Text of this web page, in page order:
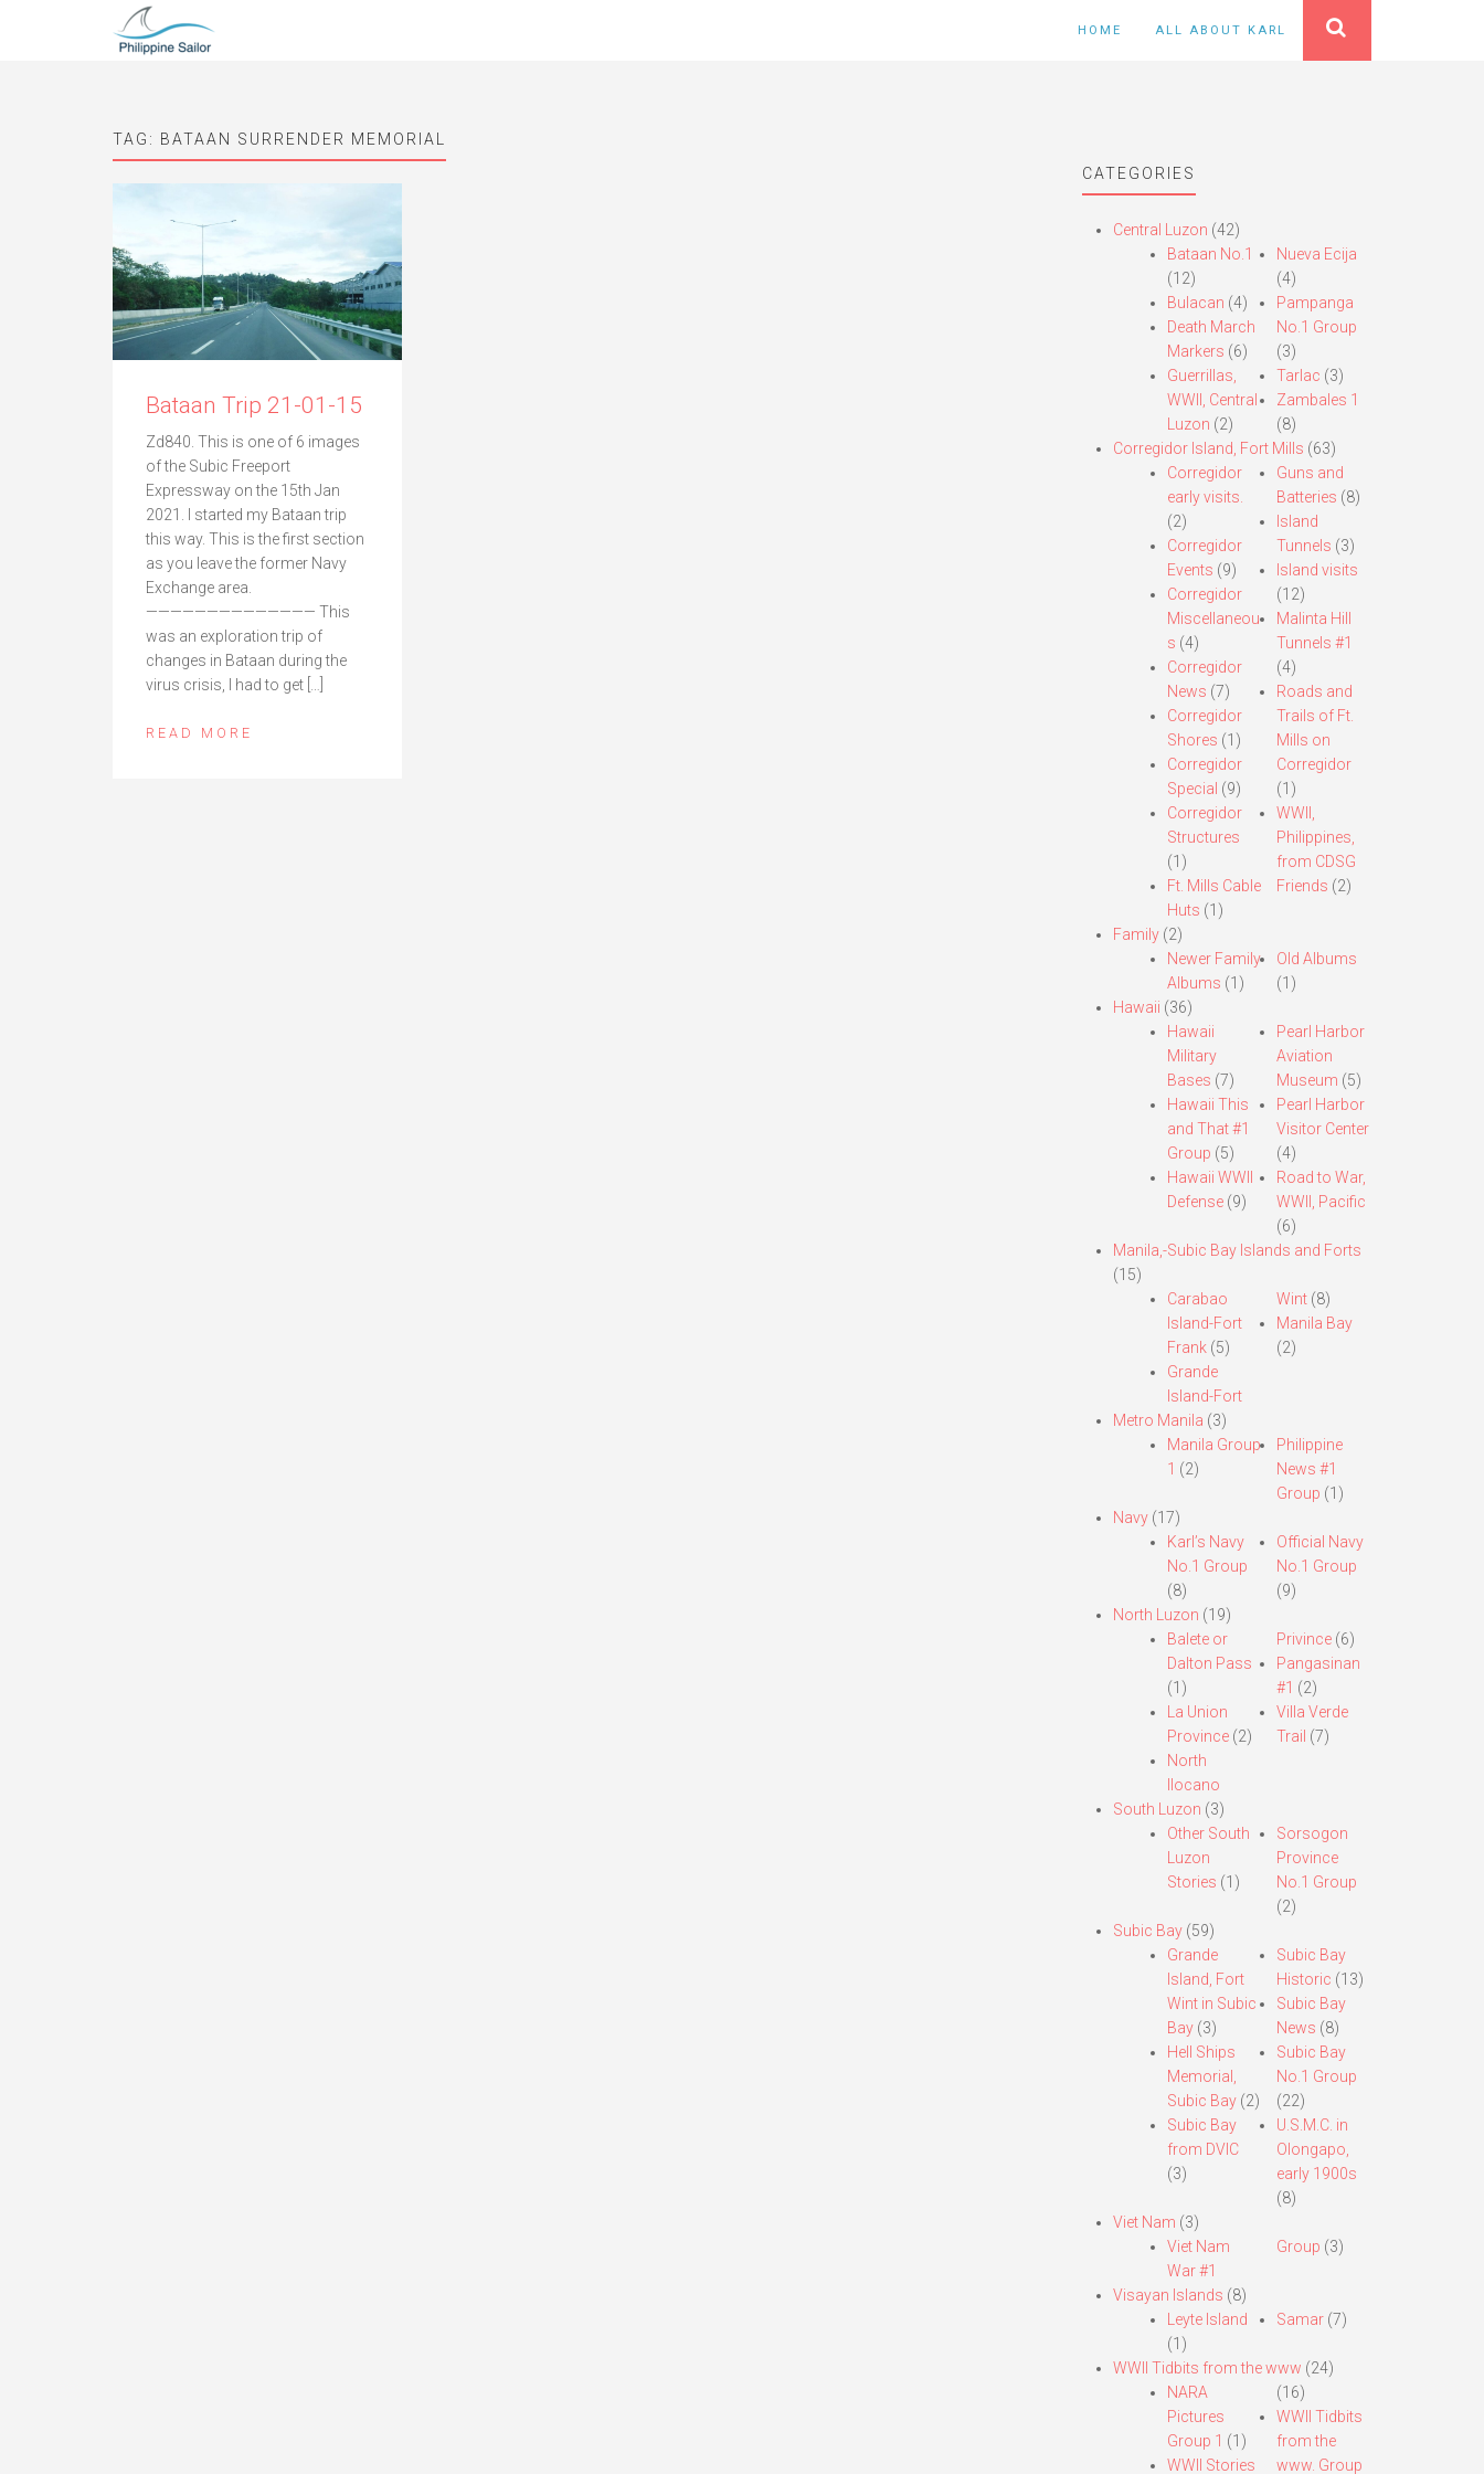
HOME ALL ABOUT KARL
TAG: BATAAN SURRENDER MEMORIAL
Bataan Trip 21-01-15
Zd840. This is one of 6 images
of the Subic Freeport
Expressway on the 15th Jan
2021. I started my Bataan trip
this way. This is the first section
as you leave the former Navy
Exchange area.
—————————————— This
was an exploration trip of
changes in Bataan during the
virus crisis, I had to get […]
READ MORE
CATEGORIES
Central Luzon (42)
Bataan No.1
(12)
Bulacan (4)
Death March
Markers (6)
Guerrillas,
WWII, Central
Luzon (2)
Nueva Ecija
(4)
Pampanga
No.1 Group
(3)
Tarlac (3)
Zambales 1
(8)
Corregidor Island, Fort Mills (63)
Corregidor
early visits.
(2)
Corregidor
Events (9)
Corregidor
Miscellaneou
s (4)
Corregidor
News (7)
Corregidor
Shores (1)
Corregidor
Special (9)
Corregidor
Structures
(1)
Ft. Mills Cable
Huts (1)
Guns and
Batteries (8)
Island
Tunnels (3)
Island visits
(12)
Malinta Hill
Tunnels #1
(4)
Roads and
Trails of Ft.
Mills on
Corregidor
(1)
WWII,
Philippines,
from CDSG
Friends (2)
Family(2)
Newer Family
Albums (1)
Old Albums
(1)
Hawaii (36)
Hawaii
Military
Bases (7)
Hawaii This
and That #1
Group (5)
Hawaii WWII
Defense(9)
Pearl Harbor
Aviation
Museum (5)
Pearl Harbor
Visitor Center
(4)
Road to War,
WWII, Pacific
(6)
Manila,-Subic Bay Islands and Forts
(15)
Carabao
Island-Fort
Frank(5)
Grande
Island-Fort
Wint (8)
Manila Bay
(2)
Metro Manila (3)
Manila Group
1 (2)
Philippine
News #1
Group (1)
Navy(17)
Karl’s Navy
No.1 Group
(8)
Official Navy
No.1 Group
(9)
North Luzon (19)
Balete or
Dalton Pass
(1)
La Union
Province(2)
North
Ilocano
Privince (6)
Pangasinan
#1 (2)
Villa Verde
Trail (7)
South Luzon (3)
Other South
Luzon
Stories (1)
Sorsogon
Province
No.1 Group
(2)
Subic Bay(59)
Grande
Island, Fort
Wint in Subic
Bay(3)
Hell Ships
Memorial,
Subic Bay(2)
Subic Bay
from DVIC
(3)
Subic Bay
Historic (13)
Subic Bay
News (8)
Subic Bay
No.1 Group
(22)
U.S.M.C. in
Olongapo,
early 1900s
(8)
Viet Nam (3)
Viet Nam
War #1
Group (3)
Visayan Islands (8)
Leyte Island
(1)
Samar (7)
WWII Tidbits from the www (24)
NARA
Pictures
Group 1 (1)
WWII Stories
(16)
WWII Tidbits
from the
www. Group